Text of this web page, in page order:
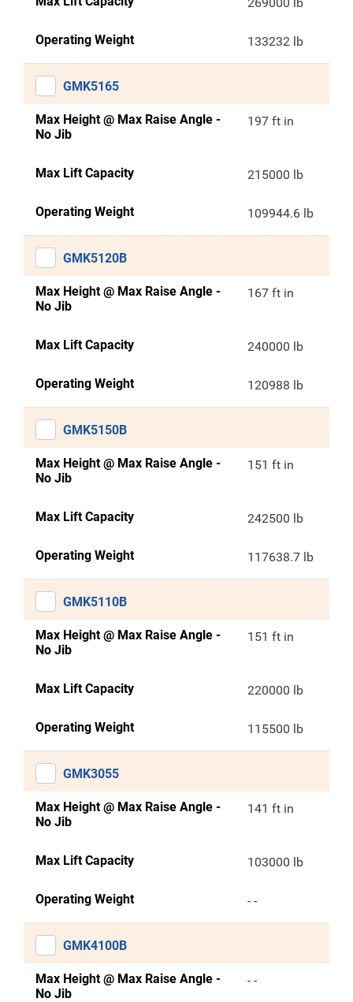
Operating Weight 133232 lb
GMK5165
Max Height @ Max Raise Angle -
No Jib
197 ft in
Max Lift Capacity 215000 lb
Operating Weight 109944.6 lb
GMK5120B
Max Height @ Max Raise Angle -
No Jib
167 ft in
Max Lift Capacity 240000 lb
Operating Weight 120988 lb
GMK5150B
Max Height @ Max Raise Angle -
No Jib
151 ft in
Max Lift Capacity 242500 lb
Operating Weight 117638.7 lb
GMK5110B
Max Height @ Max Raise Angle -
No Jib
151 ft in
Max Lift Capacity 220000 lb
Operating Weight 115500 lb
GMK3055
Max Height @ Max Raise Angle -
No Jib
141 ft in
Max Lift Capacity 103000 lb
Operating Weight - -
GMK4100B
Max Height @ Max Raise Angle -
No Jib
- -